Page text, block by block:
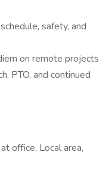
safety, and
on remote projects
PTO, and continued
office, Local area,